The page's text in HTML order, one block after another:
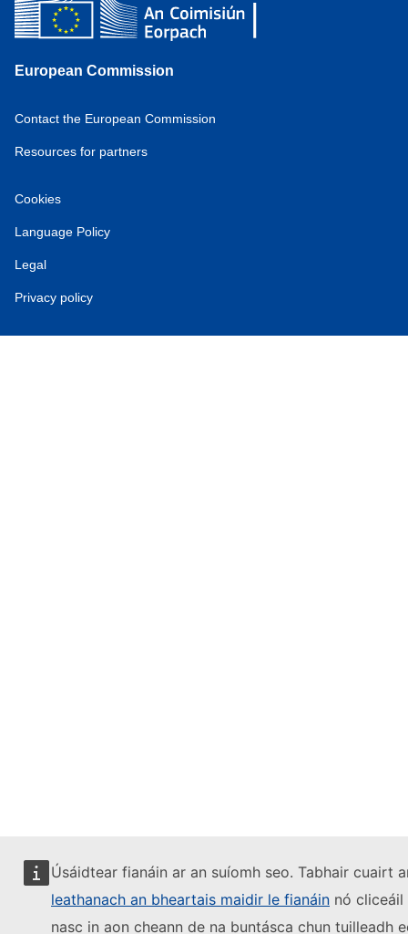
Úsáidtear fianáin ar an suíomh seo. Tabhair cuairt
leathanach an bheartais maidir le fianáin nó cliceáil
nasc in aon cheann de na buntásca chun tuilleadh
European Commission
Contact the European Commission
Resources for partners
Cookies
Language Policy
Legal
Privacy policy